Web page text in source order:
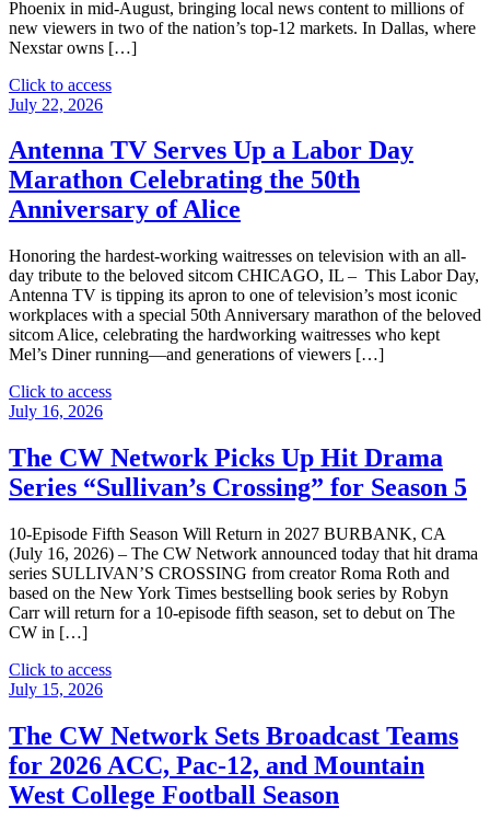
Major
U.S.
Market"
Phoenix in mid-August, bringing local news content to millions of
new viewers in two of the nation’s top-12 markets. In Dallas, where
Nexstar owns […]
Click to access"Nexstar
Daily
Primetime
Local
Newscasts
on
in
Dallas
and
Phoenix"
July 22, 2026
Antenna TV Serves Up a Labor Day
Marathon Celebrating the 50th
Anniversary of Alice
Honoring the hardest-working waitresses on television with an all-
day tribute to the beloved sitcom CHICAGO, IL – This Labor Day,
Antenna TV is tipping its apron to one of television’s most iconic
workplaces with a special 50th Anniversary marathon of the beloved
sitcom Alice, celebrating the hardworking waitresses who kept
Mel’s Diner running—and generations of viewers […]
Click to access"Antenna
Up
a
Labor
Marathon
Celebrating
the
50th
Anniversary
July 16, 2026
The CW Network Picks Up Hit Drama
Series “Sullivan’s Crossing” for Season 5
10-Episode Fifth Season Will Return in 2027 BURBANK, CA
(July 16, 2026) – The CW Network announced today that hit drama
series SULLIVAN’S CROSSING from creator Roma Roth and
based on the New York Times bestselling book series by Robyn
Carr will return for a 10-episode fifth season, set to debut on The
CW in […]
Click to access"The
Picks
Up
Hit
Drama
Series
July 15, 2026
The CW Network Sets Broadcast Teams
for 2026 ACC, Pac-12, and Mountain
West College Football Season